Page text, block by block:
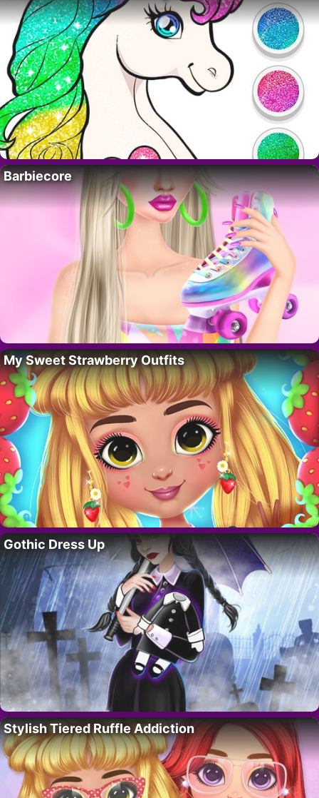
Barbiecore
My Sweet Strawberry Outfits
Gothic Dress Up
Stylish Tiered Ruffle Addiction